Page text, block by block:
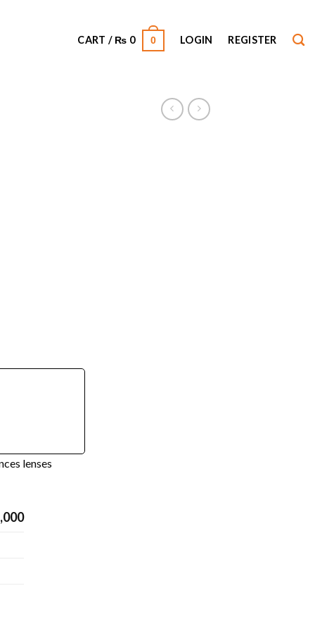
CART / ₨ 0 0 LOGIN REGISTER
lenses